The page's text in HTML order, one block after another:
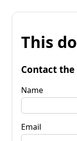
This
Contact
Name
Email